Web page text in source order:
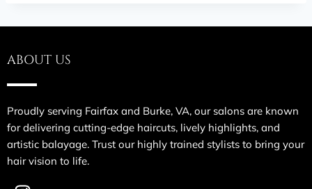
ABOUT US
Proudly serving Fairfax and Burke, VA, our salons are known
for delivering cutting-edge haircuts, lively highlights, and
artistic balayage. Trust our highly trained stylists to bring your
hair vision to life.